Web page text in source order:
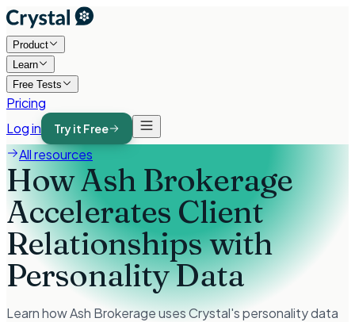
Product
Learn
Free Tests
Pricing
Log in
Try it Free
All resources
How Ash Brokerage
Accelerates Client
Relationships with
Personality Data
Learn how Ash Brokerage uses Crystal's personality data